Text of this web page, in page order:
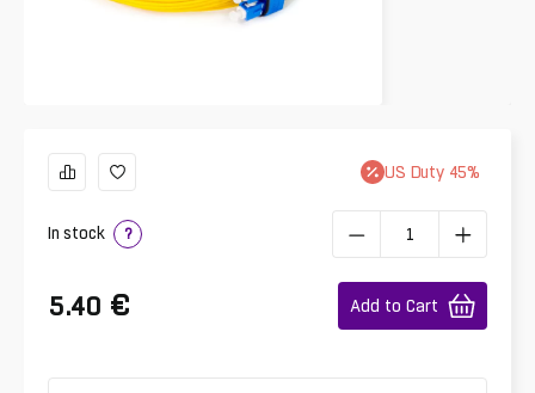
US Duty 45%
In stock ?
5.40 € Add to Cart